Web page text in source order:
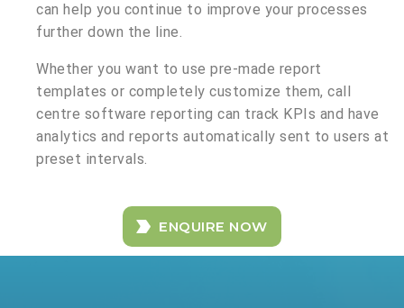
can help you continue to improve your processes
further down the line.
Whether you want to use pre-made report
templates or completely customize them, call
centre software reporting can track KPIs and have
analytics and reports automatically sent to users at
preset intervals.
ENQUIRE NOW